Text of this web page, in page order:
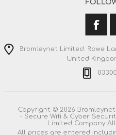
Bromleynet Limited. Rowe
United
Copyright © 2026
- Secure Wifi & Cyber
Limited Company
All prices are entered